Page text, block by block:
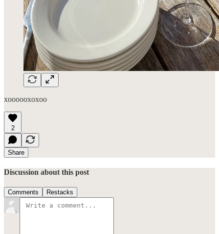
xoooooxoxoo
2
Share
Discussion about this post
Comments Restacks